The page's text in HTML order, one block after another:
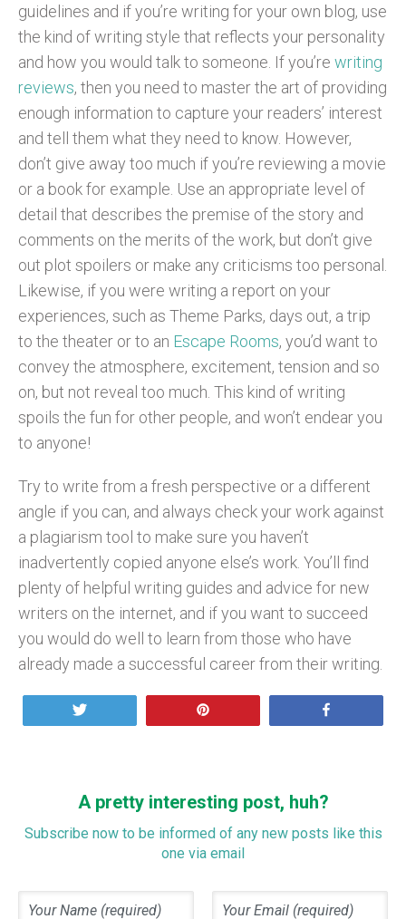
guidelines and if you’re writing for your own blog, use
the kind of writing style that reflects your personality
and how you would talk to someone. If you’re writing
reviews, then you need to master the art of providing
enough information to capture your readers’ interest
and tell them what they need to know. However,
don’t give away too much if you’re reviewing a movie
or a book for example. Use an appropriate level of
detail that describes the premise of the story and
comments on the merits of the work, but don’t give
out plot spoilers or make any criticisms too personal.
Likewise, if you were writing a report on your
experiences, such as Theme Parks, days out, a trip
to the theater or to an Escape Rooms, you’d want to
convey the atmosphere, excitement, tension and so
on, but not reveal too much. This kind of writing
spoils the fun for other people, and won’t endear you
to anyone!
Try to write from a fresh perspective or a different
angle if you can, and always check your work against
a plagiarism tool to make sure you haven’t
inadvertently copied anyone else’s work. You’ll find
plenty of helpful writing guides and advice for new
writers on the internet, and if you want to succeed
you would do well to learn from those who have
already made a successful career from their writing.
A pretty interesting post, huh?
Subscribe now to be informed of any new posts like this
one via email